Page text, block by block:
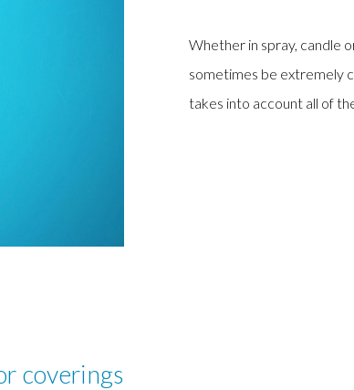
Whether in spray, candle
sometimes be extremely
takes into account all of
coverings